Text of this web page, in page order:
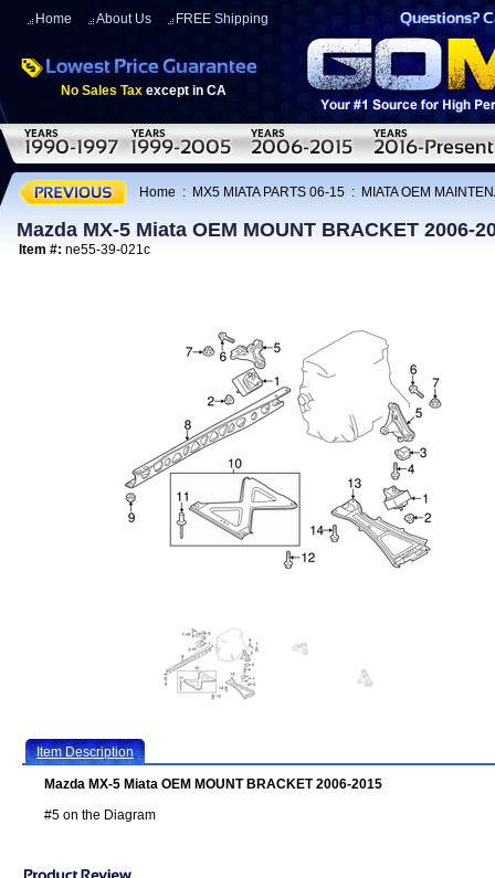
Home About Us FREE Shipping
No Sales Tax except in CA
Home : MX5 MIATA PARTS 06-15 : MIATA OEM
Mazda MX-5 Miata OEM MOUNT BRACKET 2006-
Item #: ne55-39-021c
Item Description
Mazda MX-5 Miata OEM MOUNT BRACKET 2006-2015
#5 on the Diagram